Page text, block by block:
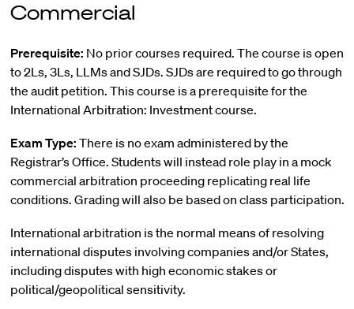
Commercial
Prerequisite: No prior courses required. The course is open
to 2Ls, 3Ls, LLMs and SJDs. SJDs are required to go through
the audit petition. This course is a prerequisite for the
International Arbitration: Investment course.
Exam Type: There is no exam administered by the
Registrar’s Office. Students will instead role play in a mock
commercial arbitration proceeding replicating real life
conditions. Grading will also be based on class participation.
International arbitration is the normal means of resolving
international disputes involving companies and/or States,
including disputes with high economic stakes or
political/geopolitical sensitivity.